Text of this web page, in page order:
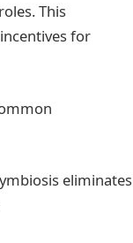
This
for
eliminates